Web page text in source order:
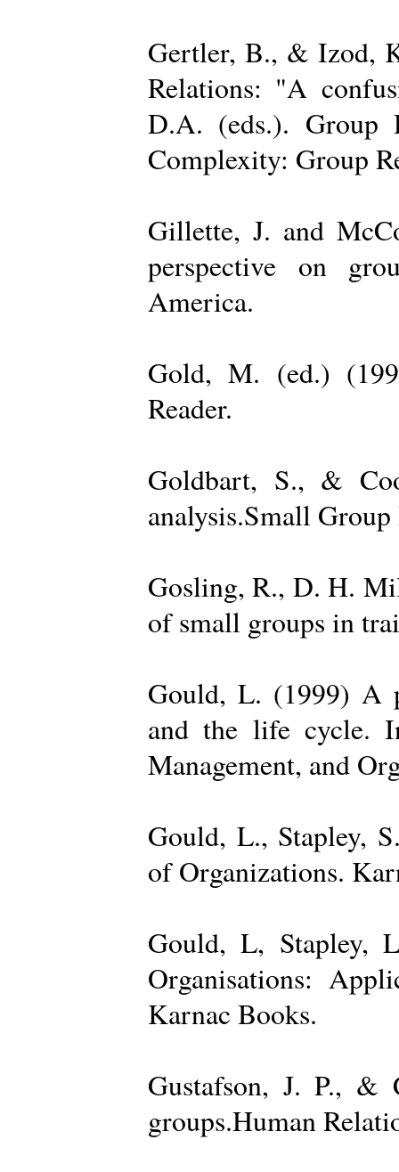
Gertler, B., & Izod,
Relations: "A
D.A. (eds.). Group
Complexity: Group
Gillette, J. and
perspective on
America.
Gold, M. (ed.)
Reader.
Goldbart, S., &
analysis.Small
Gosling, R., D. H.
of small groups in
Gould, L. (1999) A
and the life cycle.
Management, and
Gould, L., Stapley,
of Organizations.
Gould, L, Stapley,
Organisations:
Karnac Books.
Gustafson, J. P., &
groups.Human